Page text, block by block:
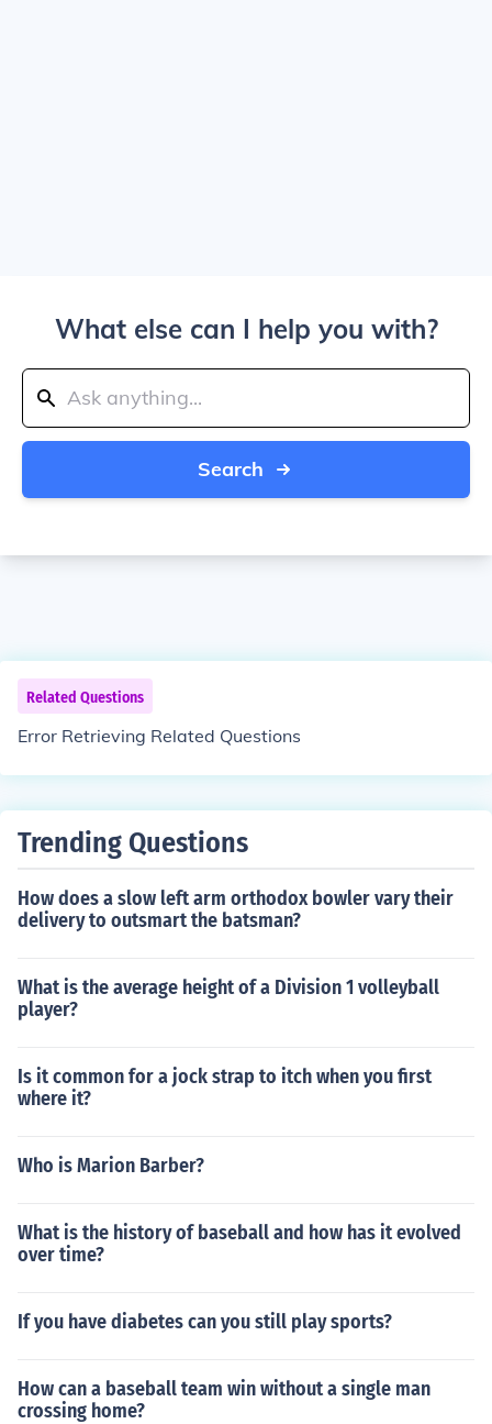
What else can I help you with?
Search
Related Questions
Error Retrieving Related Questions
Trending Questions
How does a slow left arm orthodox bowler vary their
delivery to outsmart the batsman?
What is the average height of a Division 1 volleyball
player?
Is it common for a jock strap to itch when you first
where it?
Who is Marion Barber?
What is the history of baseball and how has it evolved
over time?
If you have diabetes can you still play sports?
How can a baseball team win without a single man
crossing home?